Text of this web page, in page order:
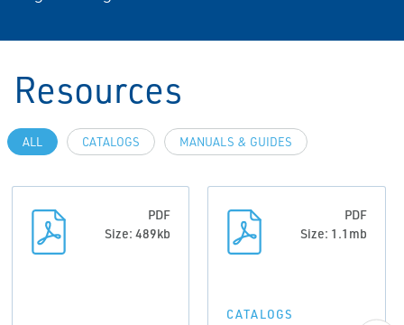
Resources
ALL CATALOGS MANUALS & GUIDES
PDF
Size: 489kb
PDF
Size: 1.1mb
CATALOGS